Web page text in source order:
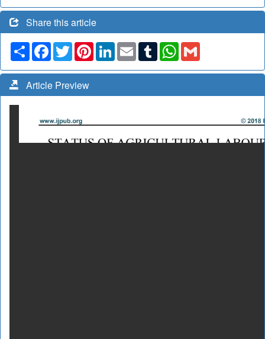
Share this article
Share Facebook
TwitterPinterestLinkedIn
Email TumblrWhatsApp
Article Preview